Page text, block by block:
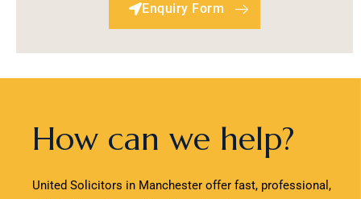
Enquiry Form
How can we help?
United Solicitors in Manchester offer fast, professional,